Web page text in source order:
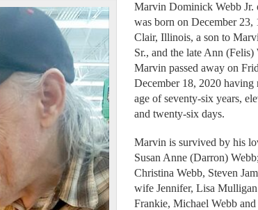
Marvin Dominick Webb Jr.
was born on December 23,
Clair, Illinois, a son to
Sr., and the late Ann (Felis)
Marvin passed away on
December 18, 2020 having
age of seventy-six years,
and twenty-six days.
Marvin is survived by his
Susan Anne (Darron)
Christina Webb, Steven
wife Jennifer, Lisa Mulligan
Frankie, Michael Webb